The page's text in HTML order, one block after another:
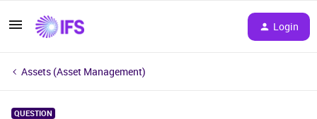
Login
Assets (Asset Management)
QUESTION